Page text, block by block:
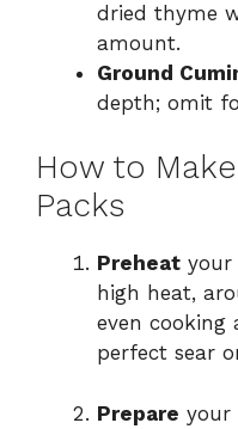
dried thyme
amount.
Ground
depth; omit
How to
Packs
Preheat your
high heat,
even cooking
perfect sear
Prepare your